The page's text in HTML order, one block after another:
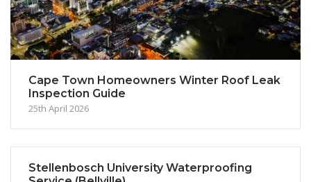
Cape Town Homeowners Winter Roof Leak
Inspection Guide
25th April 2026
Stellenbosch University Waterproofing